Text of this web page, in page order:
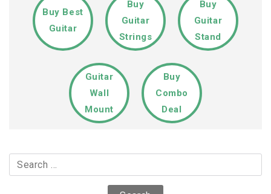
Buy Best
Guitar
Buy
Guitar
Strings
Buy
Guitar
Stand
Guitar
Wall
Mount
Buy
Combo
Deal
for: